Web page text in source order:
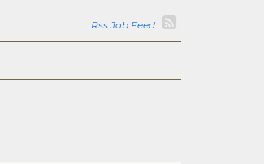
Rss Job Feed